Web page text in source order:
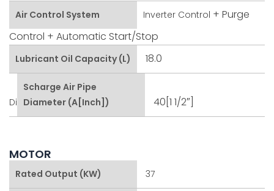
Air Control System Inverter Control + Purge
Control + Automatic Start/stop
Lubricant Oil Capacity (L) 18.0
Di
Scharge Air Pipe
Diameter (A[inch])
40[1 1/2″]
MOTOR
Rated Output (kW) 37